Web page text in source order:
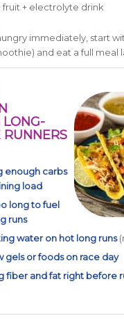
fruit + electrolyte drink
immediately, start
and eat a full meal
LONG-
RUNNERS
enough carbs
load
long to fuel
runs
water on hot long runs
gels or foods on race day
fiber and fat right before